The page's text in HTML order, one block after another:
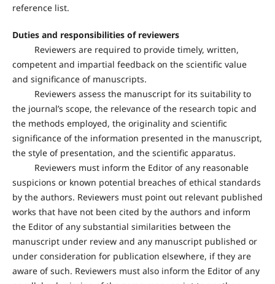
reference list.
Duties and responsibilities of reviewers
Reviewers are required to provide timely, written,
competent and impartial feedback on the scientific value
and significance of manuscripts.
Reviewers assess the manuscript for its suitability to
the journal’s scope, the relevance of the research topic and
the methods employed, the originality and scientific
significance of the information presented in the manuscript,
the style of presentation, and the scientific apparatus.
Reviewers must inform the Editor of any reasonable
suspicions or known potential breaches of ethical standards
by the authors. Reviewers must point out relevant published
works that have not been cited by the authors and inform
the Editor of any substantial similarities between the
manuscript under review and any manuscript published or
under consideration for publication elsewhere, if they are
aware of such. Reviewers must also inform the Editor of any